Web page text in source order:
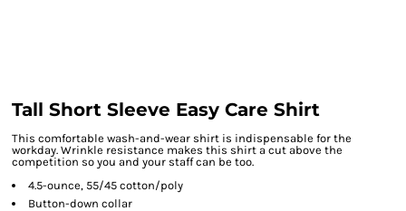
Tall Short Sleeve Easy Care Shirt
This comfortable wash-and-wear shirt is indispensable for the
workday. Wrinkle resistance makes this shirt a cut above the
competition so you and your staff can be too.
4.5-ounce, 55/45 cotton/poly
Button-down collar